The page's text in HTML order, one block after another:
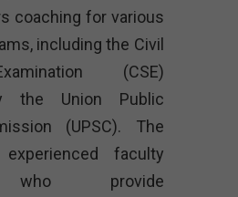
coaching for various
including the Civil
(CSE)
the Union Public
(UPSC). The
faculty
who provide